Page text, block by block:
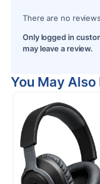
There are no
Only logged in
may leave a review.
You May